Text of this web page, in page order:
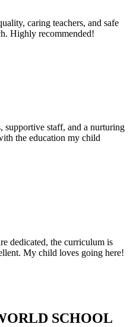
caring teachers, and safe
Highly recommended!
supportive staff, and a nurturing
the education my child
dedicated, the curriculum is
My child loves going here!
SCHOOL